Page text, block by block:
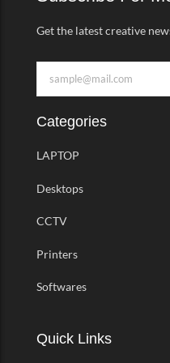
f
Get the latest creative
Categories
LAPTOP
Desktops
CCTV
Printers
Softwares
Quick Links